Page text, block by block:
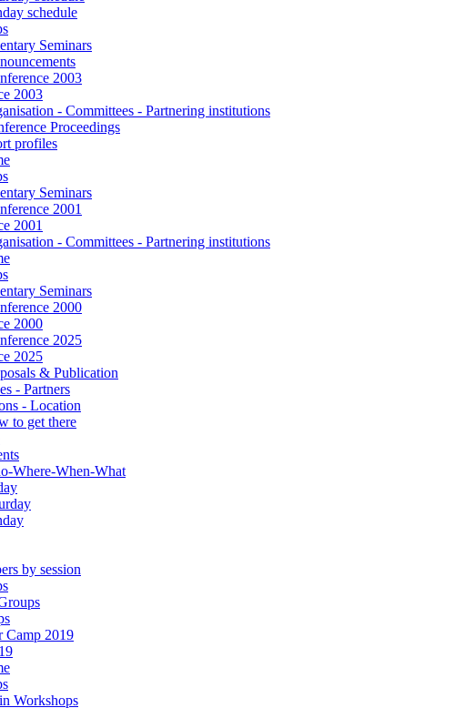
schedule
Seminars
2003
2003
- Committees - Partnering institutions
Proceedings
profiles
Seminars
2001
2001
- Committees - Partnering institutions
Seminars
2000
2000
2025
2025
& Publication
- Partners
- Location
to get there
Where-When-What
by session
Camp 2019
Workshops